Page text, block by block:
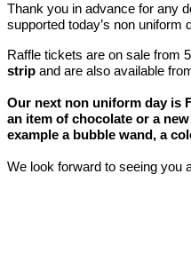
Thank you in advance for any
supported today’s non uniform
Raffle tickets are on sale from
strip and are also available
Our next non uniform day is
an item of chocolate or a
example a bubble wand, a
We look forward to seeing you